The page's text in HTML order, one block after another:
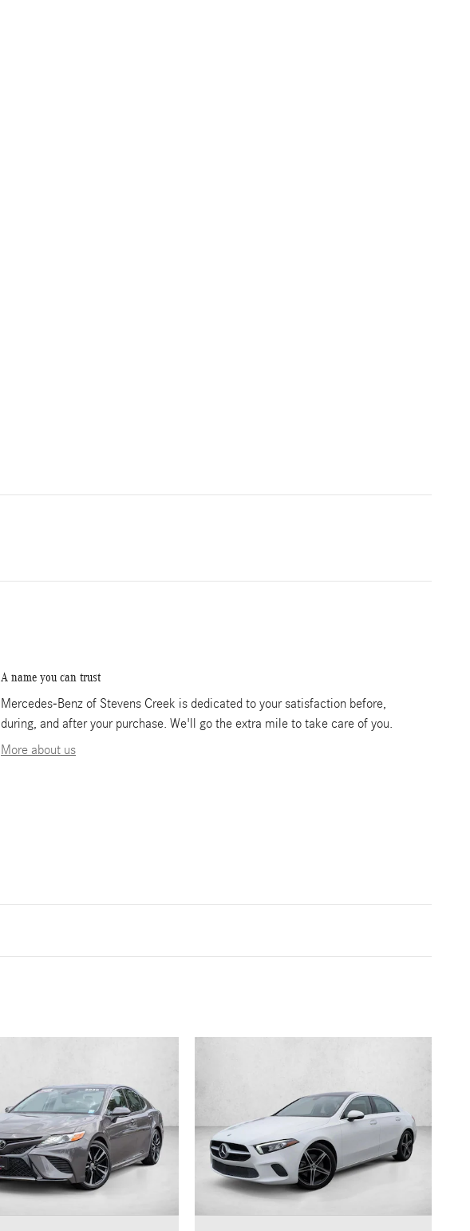
A name you can trust
Mercedes-Benz of Stevens Creek is dedicated to your satisfaction before,
during, and after your purchase. We'll go the extra mile to take care of you.
More about us